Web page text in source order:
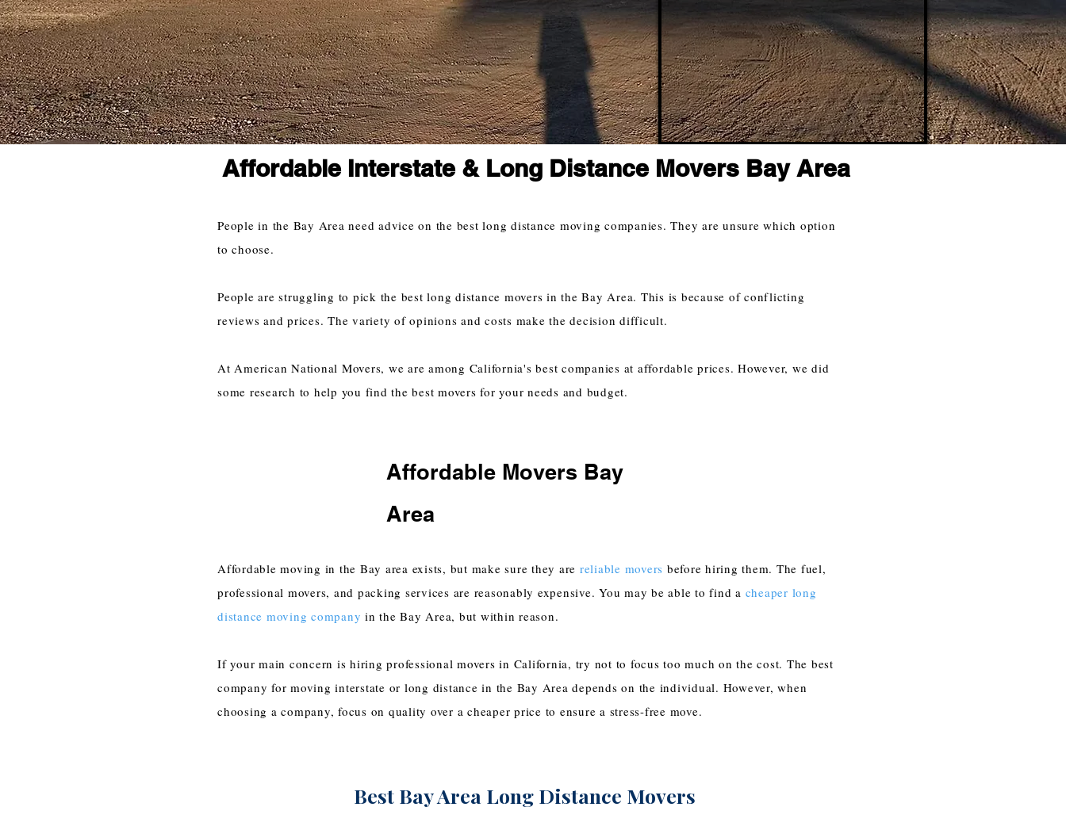
Affordable Interstate & Long Distance Movers Bay Area
People in the Bay Area need advice on the best long distance moving companies. They are unsure which option
to choose.
People are struggling to pick the best long distance movers in the Bay Area. This is because of conflicting
reviews and prices. The variety of opinions and costs make the decision difficult.
At American National Movers, we are among California's best companies at affordable prices. However, we did
some research to help you find the best movers for your needs and budget.
Affordable Movers Bay
Area
Affordable moving in the Bay area exists, but make sure they are reliable movers before hiring them. The fuel,
professional movers, and packing services are reasonably expensive. You may be able to find a cheaper long
distance moving company in the Bay Area, but within reason.
If your main concern is hiring professional movers in California, try not to focus too much on the cost. The best
company for moving interstate or long distance in the Bay Area depends on the individual. However, when
choosing a company, focus on quality over a cheaper price to ensure a stress-free move.
Best Bay Area Long Distance Movers